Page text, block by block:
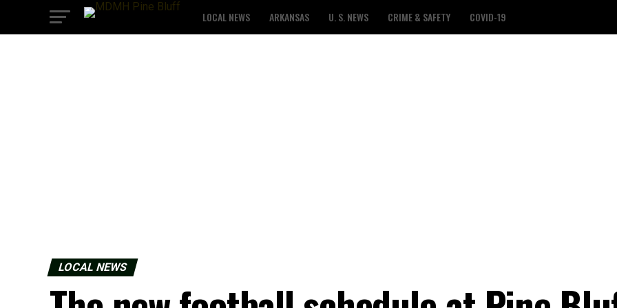
LOCAL NEWS ARKANSAS U. S. NEWS CRIME & SAFETY COVID-19
LOCAL NEWS